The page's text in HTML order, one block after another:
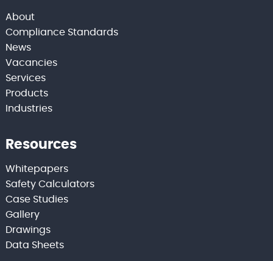
About
Compliance Standards
News
Vacancies
Services
Products
Industries
Resources
Whitepapers
Safety Calculators
Case Studies
Gallery
Drawings
Data Sheets